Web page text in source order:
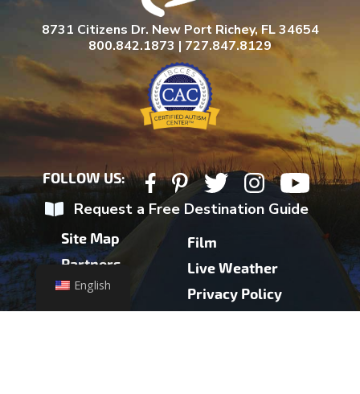
8731 Citizens Dr. New Port Richey, FL 34654
800.842.1873 | 727.847.8129
FOLLOW US:
Request a Free Destination Guide
Site Map
Partners
Contact
Press
Film
Live Weather
Privacy Policy
English